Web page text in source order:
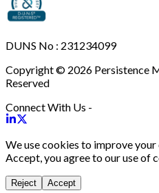
DUNS No : 231234099
Copyright © 2026 Persistence
Reserved
Connect With Us -
We use cookies to improve
Accept, you agree to our use of
Reject Accept